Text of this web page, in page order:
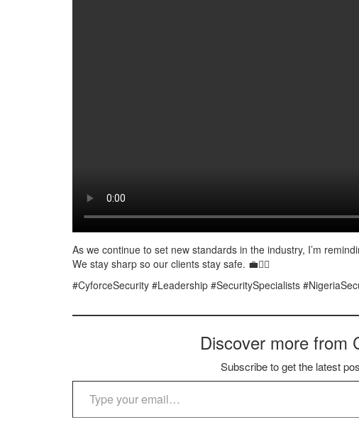
As we continue to set new standards in the industry, I’m
We stay sharp so our clients stay safe. 💼👮‍♂️
#CyforceSecurity #Leadership #SecuritySpecialists
Discover more from
Subscribe to get the latest
Type your email…